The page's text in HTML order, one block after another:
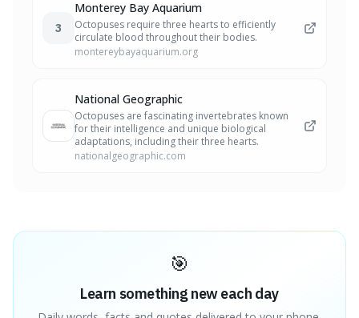
3
Monterey Bay Aquarium
Octopuses require three hearts to efficiently
circulate blood throughout their bodies.
montereybayaquarium.org
National Geographic
Octopuses are fascinating invertebrates known
for their intelligence and unique biological
adaptations, including their three hearts.
nationalgeographic.com
🎯
Learn something new each day